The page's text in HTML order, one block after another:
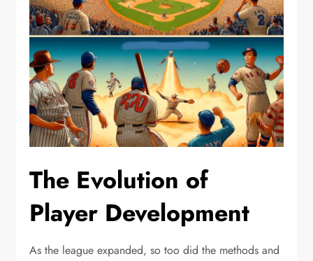
The Evolution of
Player Development
As the league expanded, so too did the methods and